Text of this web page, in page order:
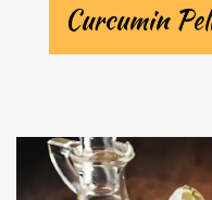
Curcumin